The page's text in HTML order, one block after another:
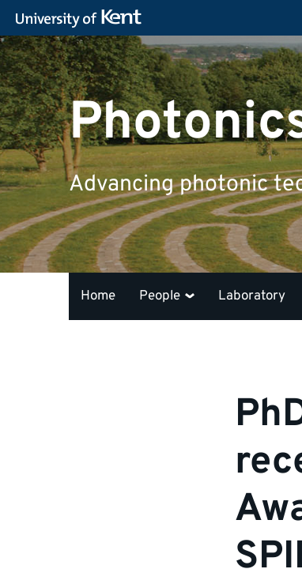
Advancing photonic
Home People Laboratory